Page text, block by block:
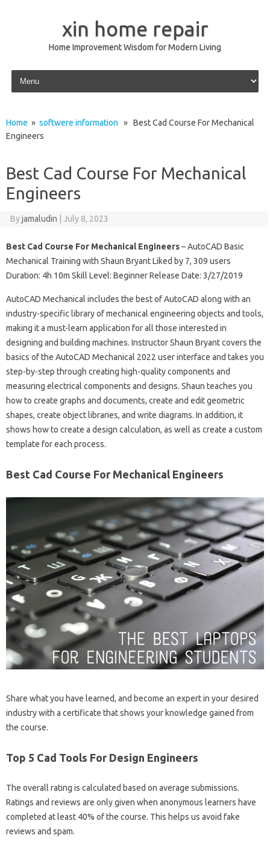
xin home repair
Home Improvement Wisdom for Modern Living
Skip to content
Home » softwere information » Best Cad Course For Mechanical
Engineers
Best Cad Course For Mechanical
Engineers
Byjamaludin July 8, 2023
Best Cad Course For Mechanical Engineers– AutoCAD Basic
Mechanical Training with Shaun Bryant Liked by 7, 309 users
Duration: 4h 10m Skill Level: Beginner Release Date: 3/27/2019
AutoCAD Mechanical includes the best of AutoCAD along with an
industry-specific library of mechanical engineering objects and tools,
making it a must-learn application for all those interested in
designing and building machines. Instructor Shaun Bryant covers the
basics of the AutoCAD Mechanical 2022 user interface and takes you
step-by-step through creating high-quality components and
measuring electrical components and designs. Shaun teaches you
how to create graphs and documents, create and edit geometric
shapes, create object libraries, and write diagrams. In addition, it
shows how to create a design calculation, as well as create a custom
template for each process.
Best Cad Course For Mechanical Engineers
Share what you have learned, and become an expert in your desired
industry with a certificate that shows your knowledge gained from
the course.
Top 5 Cad Tools For Design Engineers
The overall rating is calculated based on average submissions.
Ratings and reviews are only given when anonymous learners have
completed at least 40% of the course. This helps us avoid fake
reviews and spam.